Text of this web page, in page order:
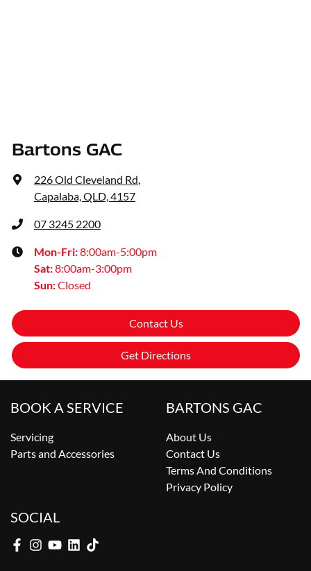
Bartons GAC
226 Old Cleveland Rd,
Capalaba, QLD, 4157
07 3245 2200
Mon-Fri:8:00am-5:00pm
Sat:8:00am-3:00pm
Sun:Closed
Contact Us
Get Directions
BOOK A SERVICE
Servicing
Parts and Accessories
BARTONS GAC
About Us
Contact Us
Terms And Conditions
Privacy Policy
SOCIAL